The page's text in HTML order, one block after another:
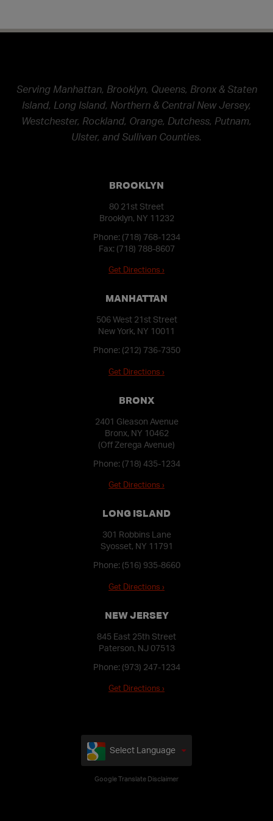
Serving Manhattan, Brooklyn, Queens, Bronx & Staten
Island, Long Island, Northern & Central New Jersey,
Westchester, Rockland, Orange, Dutchess, Putnam,
Ulster, and Sullivan Counties.
BROOKLYN
80 21st Street
Brooklyn, NY 11232
Phone: (718) 768-1234
Fax: (718) 788-8607
Get Directions ›
MANHATTAN
506 West 21st Street
New York, NY 10011
Phone: (212) 736-7350
Get Directions ›
BRONX
2401 Gleason Avenue
Bronx, NY 10462
(Off Zerega Avenue)
Phone: (718) 435-1234
Get Directions ›
LONG ISLAND
301 Robbins Lane
Syosset, NY 11791
Phone: (516) 935-8660
Get Directions ›
NEW JERSEY
845 East 25th Street
Paterson, NJ 07513
Phone: (973) 247-1234
Get Directions ›
Select Language
Google Translate Disclaimer